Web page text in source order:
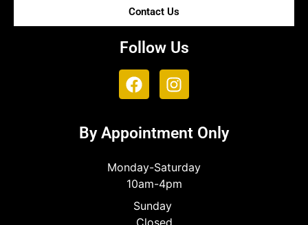
Contact Us
Follow Us
By Appointment Only
Monday-Saturday
10am-4pm
Sunday